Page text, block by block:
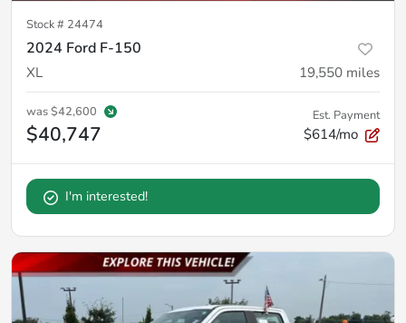
Stock # 24474
2024 Ford F-150
XL 19,550 miles
was$42,600
$40,747
Est. Payment
$614/mo
I'm interested!